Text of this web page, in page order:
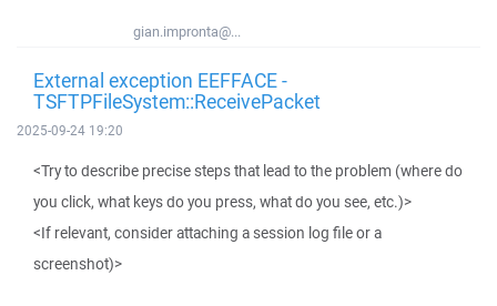
gian.impronta@...
External exception EEFFACE -
TSFTPFileSystem::ReceivePacket
2025-09-24 19:20
<Try to describe precise steps that lead to the problem (where do
you click, what keys do you press, what do you see, etc.)>
<If relevant, consider attaching a session log file or a
screenshot)>